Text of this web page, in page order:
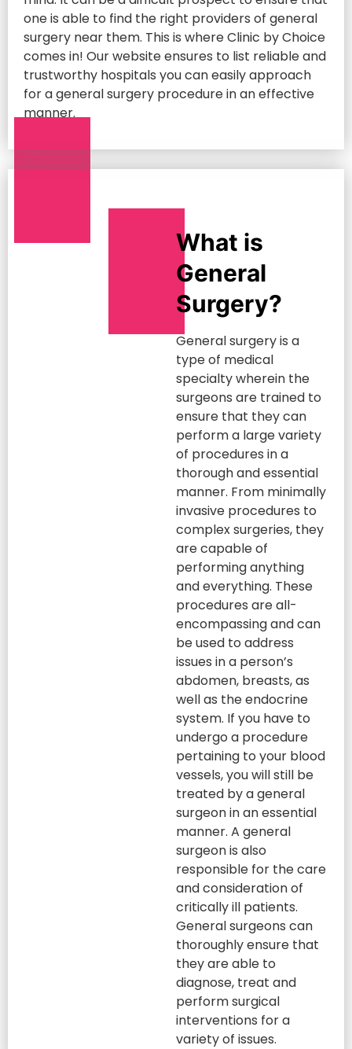
one is able to find the right providers of general
surgery near them. This is where Clinic by Choice
comes in! Our website ensures to list reliable and
trustworthy hospitals you can easily approach
for a general surgery procedure in an effective
manner.
What is
General
Surgery?
General surgery is a
type of medical
specialty wherein the
surgeons are trained to
ensure that they can
perform a large variety
of procedures in a
thorough and essential
manner. From minimally
invasive procedures to
complex surgeries, they
are capable of
performing anything
and everything. These
procedures are all-
encompassing and can
be used to address
issues in a person’s
abdomen, breasts, as
well as the endocrine
system. If you have to
undergo a procedure
pertaining to your blood
vessels, you will still be
treated by a general
surgeon in an essential
manner. A general
surgeon is also
responsible for the care
and consideration of
critically ill patients.
General surgeons can
thoroughly ensure that
they are able to
diagnose, treat and
perform surgical
interventions for a
variety of issues.